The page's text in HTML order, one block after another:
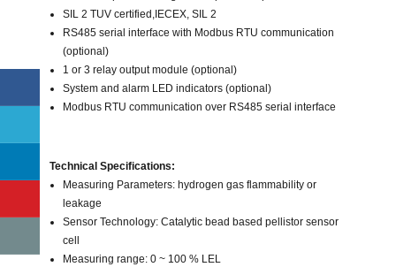
SIL 2 TUV certified,IECEX, SIL 2
RS485 serial interface with Modbus RTU communication
(optional)
1 or 3 relay output module (optional)
System and alarm LED indicators (optional)
Modbus RTU communication over RS485 serial interface
Technical Specifications:
Measuring Parameters: hydrogen gas flammability or
leakage
Sensor Technology: Catalytic bead based pellistor sensor
cell
Measuring range: 0 ~ 100 % LEL